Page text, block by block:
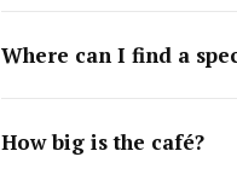
Where can I find a
How big is the café?